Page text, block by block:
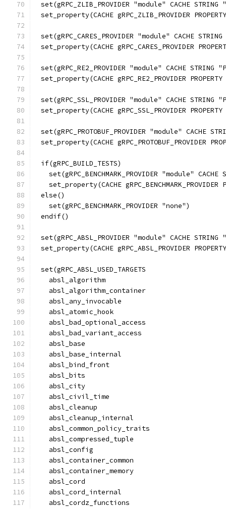
set(gRPC_ZLIB_PROVIDER "module" CACHE
set_property(CACHE gRPC_ZLIB_PROVIDER
set(gRPC_CARES_PROVIDER "module" CACHE
set_property(CACHE gRPC_CARES_PROVIDER
set(gRPC_RE2_PROVIDER "module" CACHE
set_property(CACHE gRPC_RE2_PROVIDER
set(gRPC_SSL_PROVIDER "module" CACHE
set_property(CACHE gRPC_SSL_PROVIDER
set(gRPC_PROTOBUF_PROVIDER "module"
set_property(CACHE gRPC_PROTOBUF_PROVIDER
if(gRPC_BUILD_TESTS)
set(gRPC_BENCHMARK_PROVIDER "module" CACHE
set_property(CACHE gRPC_BENCHMARK_PROVIDER
else()
  set(gRPC_BENCHMARK_PROVIDER "none")
endif()
set(gRPC_ABSL_PROVIDER "module" CACHE
set_property(CACHE gRPC_ABSL_PROVIDER
set(gRPC_ABSL_USED_TARGETS
  absl_algorithm
  absl_algorithm_container
  absl_any_invocable
  absl_atomic_hook
  absl_bad_optional_access
  absl_bad_variant_access
  absl_base
  absl_base_internal
  absl_bind_front
  absl_bits
  absl_city
  absl_civil_time
  absl_cleanup
  absl_cleanup_internal
  absl_common_policy_traits
  absl_compressed_tuple
  absl_config
  absl_container_common
  absl_container_memory
  absl_cord
  absl_cord_internal
  absl_cordz_functions